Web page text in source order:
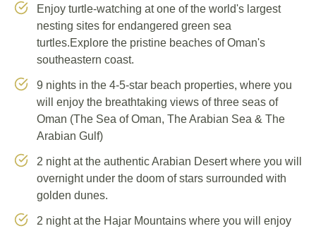
Enjoy turtle-watching at one of the world's largest
nesting sites for endangered green sea
turtles.Explore the pristine beaches of Oman's
southeastern coast.
9 nights in the 4-5-star beach properties, where you
will enjoy the breathtaking views of three seas of
Oman (The Sea of Oman, The Arabian Sea & The
Arabian Gulf)
2 night at the authentic Arabian Desert where you will
overnight under the doom of stars surrounded with
golden dunes.
2 night at the Hajar Mountains where you will enjoy